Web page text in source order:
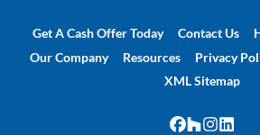
Get A Cash Offer Today Contact Us
Our Company
Resources Privacy
XML Sitemap